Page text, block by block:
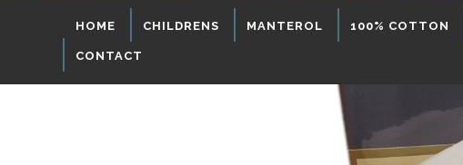
HOME CHILDRENS MANTEROL 100% COTTON
CONTACT